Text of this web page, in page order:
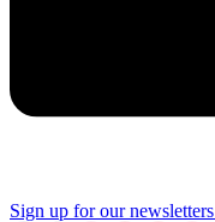
Sign up for our newsletters